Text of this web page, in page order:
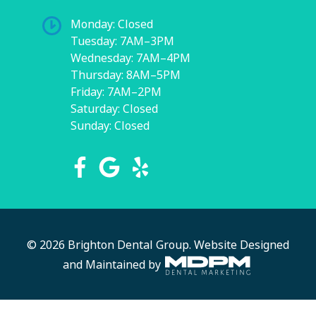
Monday: Closed
Tuesday: 7AM–3PM
Wednesday: 7AM–4PM
Thursday: 8AM–5PM
Friday: 7AM–2PM
Saturday: Closed
Sunday: Closed
© 2026 Brighton Dental Group. Website Designed
and Maintained by